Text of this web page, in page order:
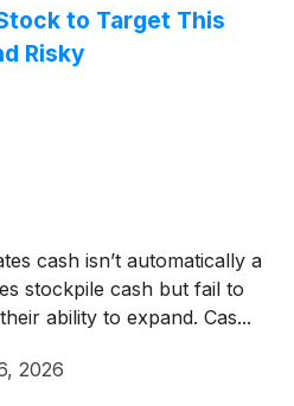
to Target This
Risky
cash isn’t automatically a
stockpile cash but fail to
ability to expand. Cas...
2026